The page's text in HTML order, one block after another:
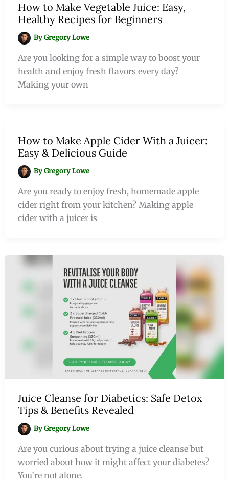
How to Make Vegetable Juice: Easy,
Healthy Recipes for Beginners
ByGregory Lowe
Are you looking for a simple way to boost your
health and enjoy fresh flavors every day?
Making your own
How to Make Apple Cider With a Juicer:
Easy & Delicious Guide
ByGregory Lowe
Are you ready to enjoy fresh, homemade apple
cider right from your kitchen? Making apple
cider with a juicer is
Juice Cleanse for Diabetics: Safe Detox
Tips & Benefits Revealed
ByGregory Lowe
Are you curious about trying a juice cleanse but
worried about how it might affect your diabetes?
You’re not alone.